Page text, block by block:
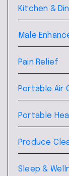
Kitchen &
Male
Pain Relief
Portable Air
Portable
Produce
Sleep &